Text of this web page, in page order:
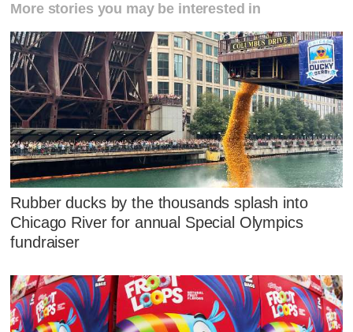
More stories you may be interested in
Rubber ducks by the thousands splash into
Chicago River for annual Special Olympics
fundraiser